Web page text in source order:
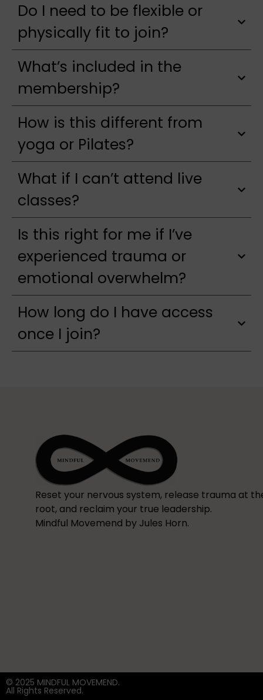
Do I need to be flexible or
physically fit to join?
What’s included in the
membership?
How is this different from
yoga or Pilates?
What if I can’t attend live
classes?
Is this right for me if I’ve
experienced trauma or
emotional overwhelm?
How long do I have access
once I join?
Reset your nervous system, release trauma at
root, and reclaim your true leadership.
Mindful Movemend by Jules Horn.
© 2025 MINDFUL MOVEMEND.
All Rights Reserved.